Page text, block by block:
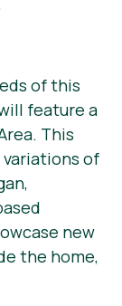
of this
feature a
This
of
new
the home,